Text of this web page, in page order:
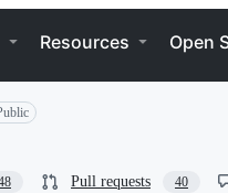
Resources Open
Pull requests 40